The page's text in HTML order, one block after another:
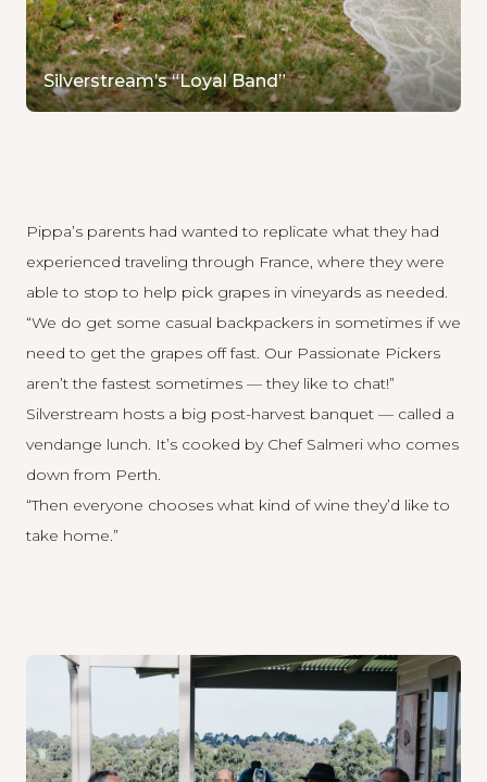
Silverstream’s “Loyal Band”
Pippa’s parents had wanted to replicate what they had
experienced traveling through France, where they were
able to stop to help pick grapes in vineyards as needed.
“We do get some casual backpackers in sometimes if we
need to get the grapes off fast. Our Passionate Pickers
aren’t the fastest sometimes — they like to chat!”
Silverstream hosts a big post-harvest banquet — called a
vendange lunch. It’s cooked by Chef Salmeri who comes
down from Perth.
“Then everyone chooses what kind of wine they’d like to
take home.”